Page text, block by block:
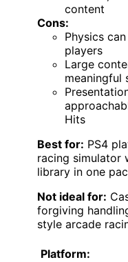
content
Cons:
Physics
players
Large
meaningful
Hits
Best for: PS4
racing simulator
library in one
Not ideal for:
forgiving
style arcade
Platform: